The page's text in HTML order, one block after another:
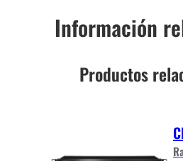
Información
Productos